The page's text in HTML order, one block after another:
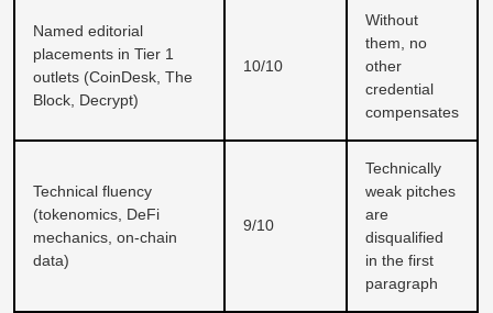
Named editorial
placements in Tier 1
outlets (CoinDesk, The
Block, Decrypt)
10/10
Without
them, no
other
credential
compensates
Technical fluency
(tokenomics, DeFi
mechanics, on-chain
data)
9/10
Technically
weak pitches
are
disqualified
in the first
paragraph